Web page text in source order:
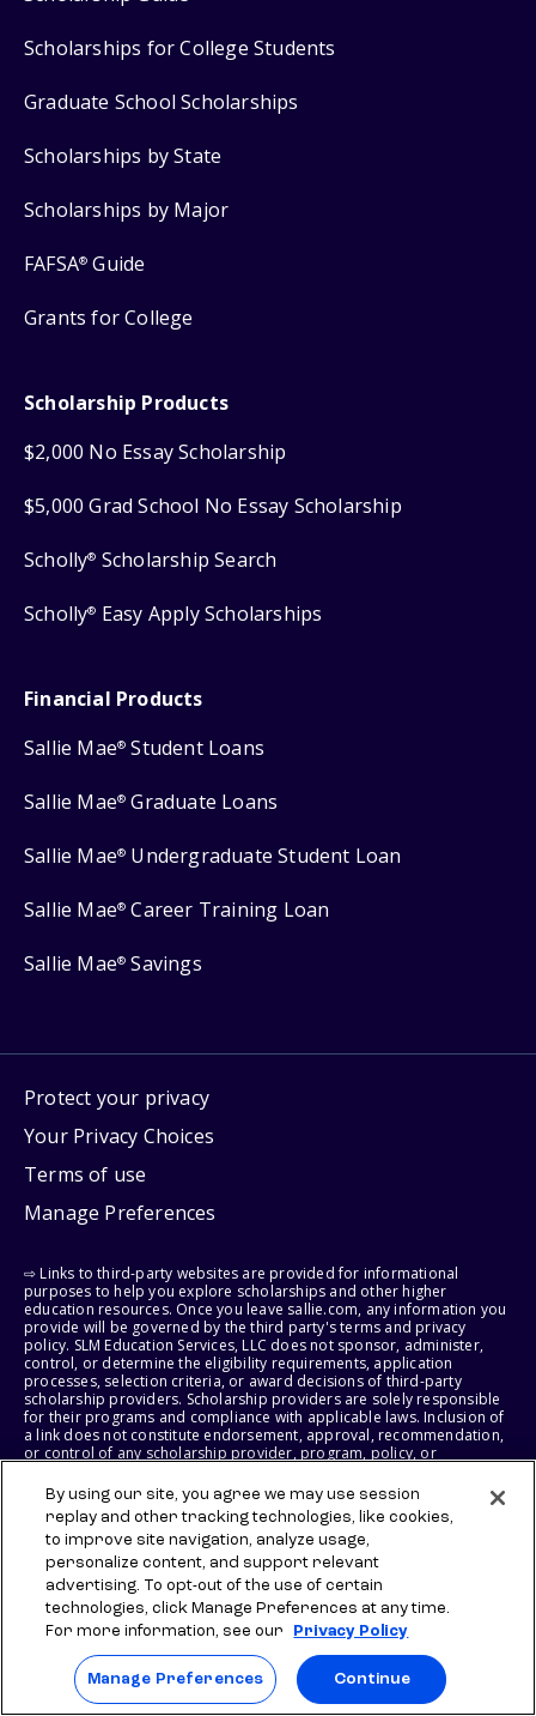
Scholarships for College Students
Graduate School Scholarships
Scholarships by State
Scholarships by Major
FAFSA® Guide
Grants for College
Scholarship Products
$2,000 No Essay Scholarship
$5,000 Grad School No Essay Scholarship
Scholly® Scholarship Search
Scholly® Easy Apply Scholarships
Financial Products
Sallie Mae® Student Loans
Sallie Mae® Graduate Loans
Sallie Mae® Undergraduate Student Loan
Sallie Mae® Career Training Loan
Sallie Mae® Savings
Protect your privacy
Your Privacy Choices
Terms of use
Manage Preferences
⇨ Links to third-party websites are provided for informational
purposes to help you explore scholarships and other higher
education resources. Once you leave sallie.com, any information you
provide will be governed by the third party's terms and privacy
policy. SLM Education Services, LLC does not sponsor, administer,
control, or determine the eligibility requirements, application
processes, selection criteria, or award decisions of third-party
scholarship providers. Scholarship providers are solely responsible
for their programs and compliance with applicable laws. Inclusion of
a link does not constitute endorsement, approval, recommendation,
or control of any scholarship provider, program, policy, or
you engage with certain third-party services. Any such commission
does not influence scholarship eligibility requirements, recipient
selection, or award decisions, which remain solely the responsibility
of the third-party provider.
© 2026 SLM IP, LLC. All Rights Reserved. The SALLIE and BACKPACK
marks, and federally registered SCHOLLY and SMARTYPIG marks, and
related marks and logos, are service marks of SLM IP, LLC, and are
used under license. The SALLIE MAE mark is a federally registered
service mark of Sallie Mae Bank and is used under license. All other
names and logos are the trademarks or service marks of their
respective owners. SLM Corporation and its subsidiaries, including
By using our site, you agree we may use session
replay and other tracking technologies, like cookies,
to improve site navigation, analyze usage,
personalize content, and support relevant
advertising. To opt-out of the use of certain
technologies, click Manage Preferences at any time.
For more information, see our
Privacy Policy
Manage Preferences Continue